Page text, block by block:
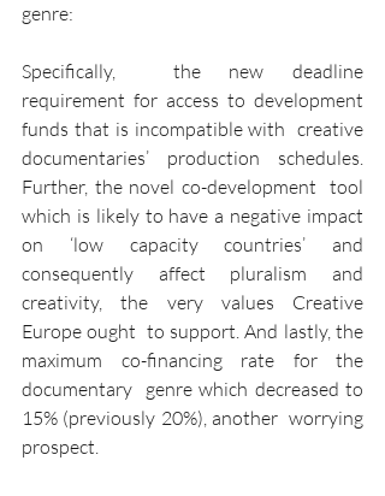
genre:
Specifically,  the new deadline
requirement for access to development
funds that is incompatible with  creative
documentaries’ production schedules.
Further, the novel co-development  tool
which is likely to have a negative impact
on ‘low capacity countries’ and
consequently affect pluralism and
creativity, the very values Creative
Europe ought  to support. And lastly, the
maximum co-financing rate for the
documentary  genre which decreased to
15% (previously 20%), another  worrying
prospect.